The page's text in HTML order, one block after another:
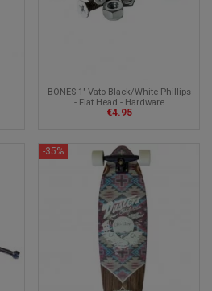
BONES 1" Vato Black/White Phillips
- Flat Head - Hardware
€4.95
-35%